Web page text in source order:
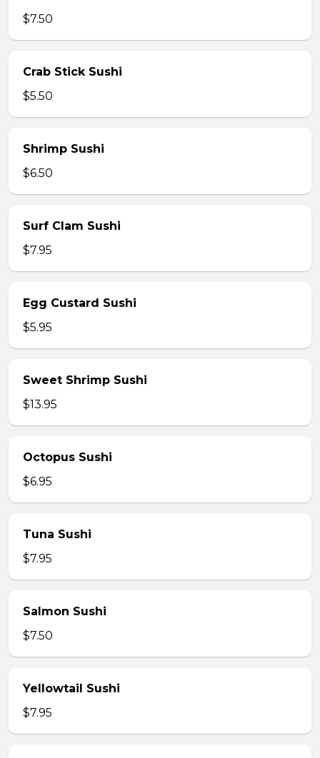
$7.50
Crab Stick Sushi
$5.50
Shrimp Sushi
$6.50
Surf Clam Sushi
$7.95
Egg Custard Sushi
$5.95
Sweet Shrimp Sushi
$13.95
Octopus Sushi
$6.95
Tuna Sushi
$7.95
Salmon Sushi
$7.50
Yellowtail Sushi
$7.95